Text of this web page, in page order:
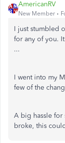
AmericanRV
New Member
I just stumbled
for any of you.
...
I went into my
few of the
A big hassle for
broke, this